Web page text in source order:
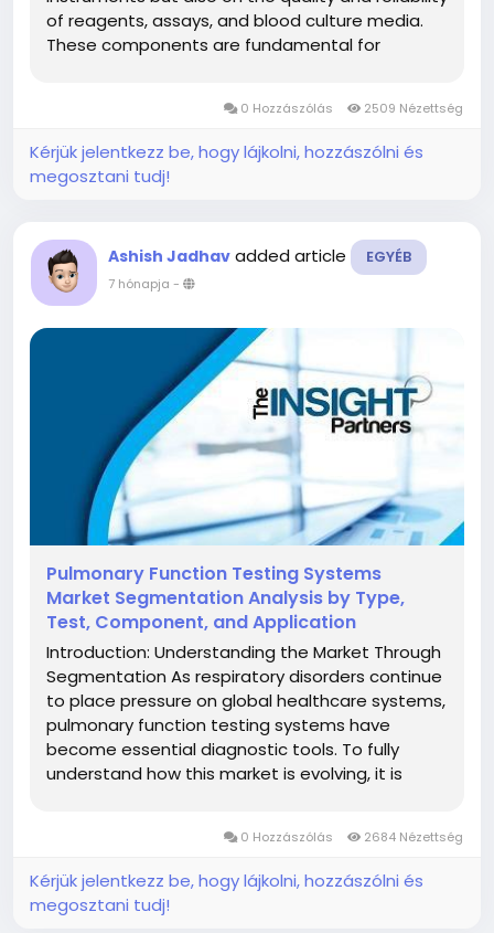
of reagents, assays, and blood culture media.
These components are fundamental for
importance of these consumables,...
0 Hozzászólás 2509 Nézettség
Kérjük jelentkezz be, hogy lájkolni, hozzászólni és
megosztani tudj!
Ashish Jadhav added article EGYÉB
7 hónapja -
Pulmonary Function Testing Systems
Market Segmentation Analysis by Type,
Test, Component, and Application
Introduction: Understanding the Market Through
Segmentation As respiratory disorders continue
to place pressure on global healthcare systems,
pulmonary function testing systems have
become essential diagnostic tools. To fully
understand how this market is evolving, it is
systems market, valued at US$...
0 Hozzászólás 2684 Nézettség
Kérjük jelentkezz be, hogy lájkolni, hozzászólni és
megosztani tudj!